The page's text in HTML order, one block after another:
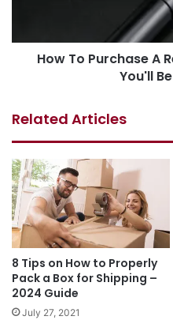
How To Purchase A
You'll
Related Articles
8 Tips on How to Properly
Pack a Box for Shipping –
2024 Guide
July 27, 2021